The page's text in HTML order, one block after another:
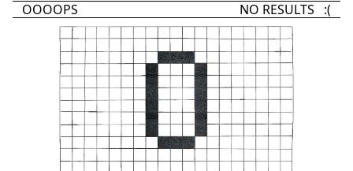
OOOOPS NO RESULTS :(